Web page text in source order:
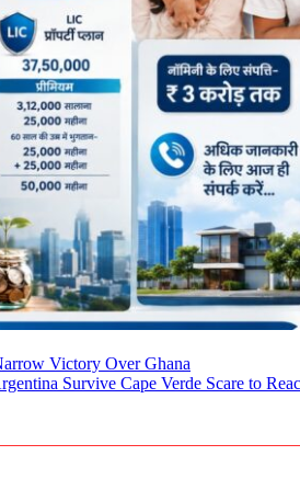
Victory Over Ghana
Survive Cape Verde Scare to